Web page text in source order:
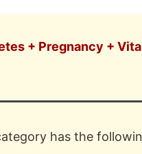
+ Pregnancy +
has the